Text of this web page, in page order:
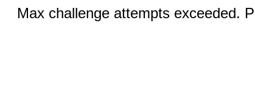
Max challenge attempts exceeded.